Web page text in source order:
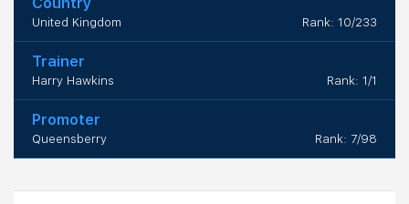
United Kingdom Rank: 10/233
Trainer
Harry Hawkins Rank: 1/1
Promoter
Queensberry Rank: 7/98